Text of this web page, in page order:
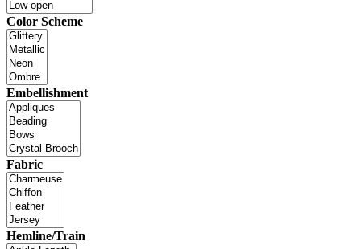
Color Scheme
Embellishment
Fabric
Hemline/Train